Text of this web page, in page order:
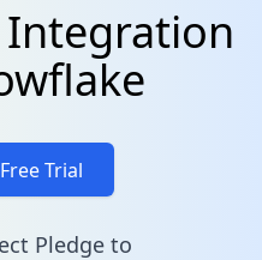
Integration
Trial
Pledge to